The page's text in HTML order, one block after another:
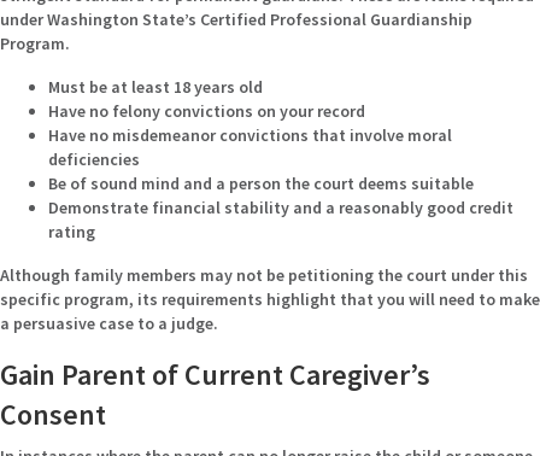
under Washington State’s Certified Professional Guardianship
Program.
Must be at least 18 years old
Have no felony convictions on your record
Have no misdemeanor convictions that involve moral
deficiencies
Be of sound mind and a person the court deems suitable
Demonstrate financial stability and a reasonably good credit
rating
Although family members may not be petitioning the court under this
specific program, its requirements highlight that you will need to make
a persuasive case to a judge.
Gain Parent of Current Caregiver’s
Consent